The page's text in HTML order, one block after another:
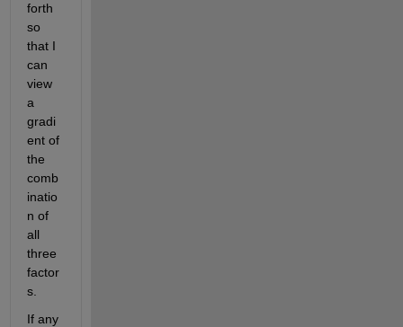
forth
so
that I
can
view
a
gradi
ent of
the
comb
inatio
n of
all
three
factor
s.
If any